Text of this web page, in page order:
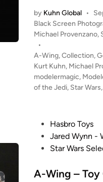
u
d
i
o
S
c
a
A
-
W
n
by Kuhn Global •
P
o
t
e
d
i
Black Screen
Michael Provenzano,
•
A-Wing,Collection,
Kurt Kuhn, Michael
modelermagic,
of the Jedi, Star Wars,
e
Hasbro Toys
Jared Wynn -
Star Wars
A-Wing –